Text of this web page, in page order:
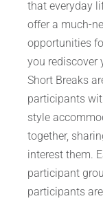
that everyday
offer a much-
opportunities
you rediscover
Short Breaks
participants
style
together,
interest them.
participant
participants